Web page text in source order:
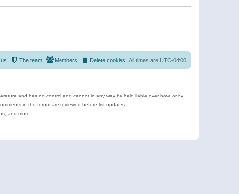
All times are UTC-04:00
Delete cookies
Members
The team
and has no control and cannot in any way be held liable over how, or by
in the forum are reviewed before list updates.
and more.